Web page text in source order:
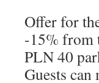
Offer for
-15% from
PLN 40
Guests